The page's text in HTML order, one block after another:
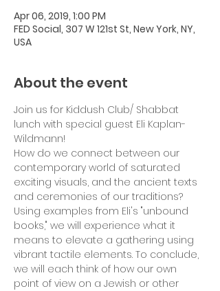
Apr 06, 2019, 1:00 PM
FED Social, 307 W 121st St, New York, NY,
USA
About the event
Join us for Kiddush Club/ Shabbat
lunch with special guest Eli Kaplan-
Wildmann!
How do we connect between our
contemporary world of saturated
exciting visuals, and the ancient texts
and ceremonies of our traditions?
Using examples from Eli's "unbound
books," we will experience what it
means to elevate a gathering using
vibrant tactile elements. To conclude,
we will each think of how our own
point of view on a Jewish or other